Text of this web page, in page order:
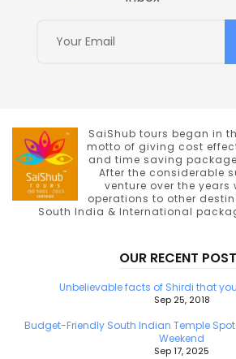
SaiShub tours began in
motto of giving cost
and time saving
After the considerable
venture over the years
operations to other
South India & International
OUR RECENT
Unbelievable facts of Shirdi that
Sep 25, 2018
Budget-Friendly South Indian Temple
Weekend
Sep 17, 2025